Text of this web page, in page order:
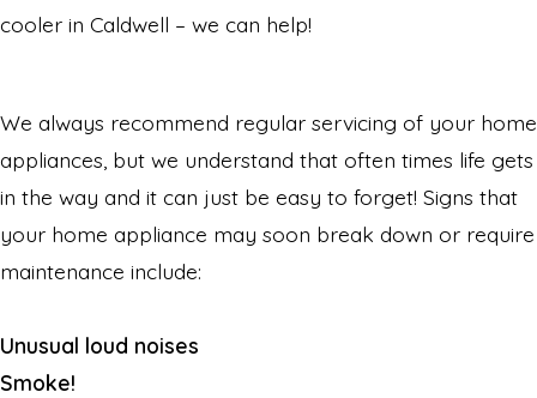
cooler in Caldwell – we can help!
We always recommend regular servicing of your home
appliances, but we understand that often times life gets
in the way and it can just be easy to forget! Signs that
your home appliance may soon break down or require
maintenance include:
Unusual loud noises
Smoke!